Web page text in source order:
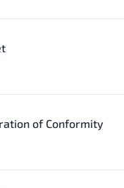
of Conformity